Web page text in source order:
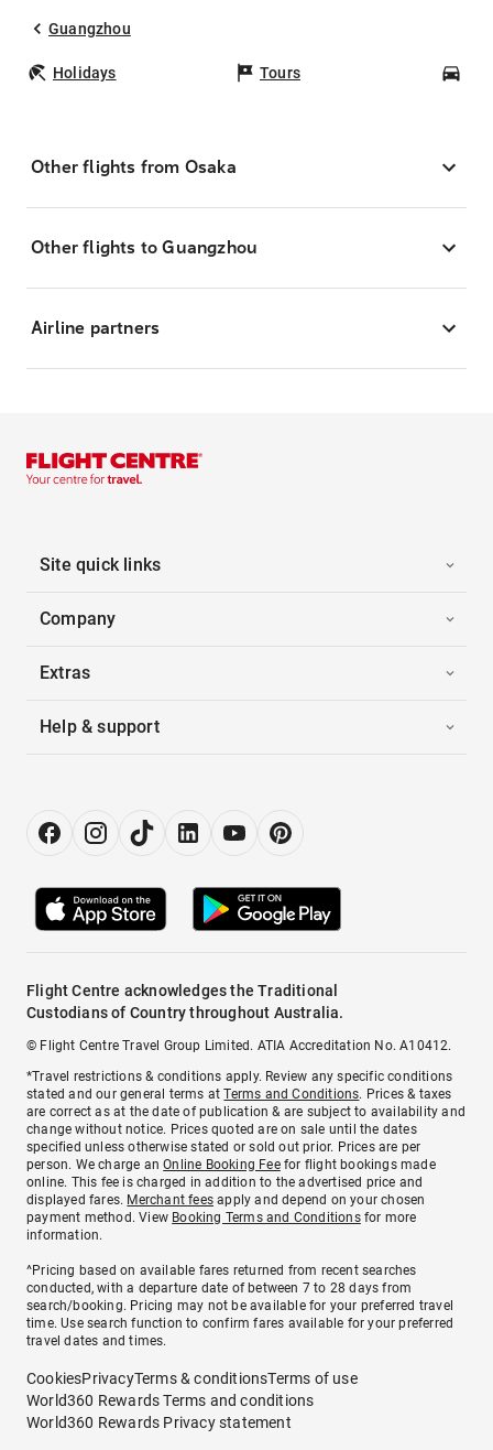
Guangzhou
Holidays Tours
Other flights from Osaka
Other flights to Guangzhou
Airline partners
Site quick links
Company
Extras
Help & support
Flight Centre acknowledges the Traditional
Custodians of Country throughout Australia.
© Flight Centre Travel Group Limited. ATIA Accreditation No. A10412.
*Travel restrictions & conditions apply. Review any specific conditions
stated and our general terms atTerms and Conditions. Prices & taxes
are correct as at the date of publication & are subject to availability and
change without notice. Prices quoted are on sale until the dates
specified unless otherwise stated or sold out prior. Prices are per
person. We charge anOnline Booking Feefor flight bookings made
online. This fee is charged in addition to the advertised price and
displayed fares. Merchant fees apply and depend on your chosen
payment method. View Booking Terms and Conditionsfor more
information.
^Pricing based on available fares returned from recent searches
conducted, with a departure date of between 7 to 28 days from
search/booking. Pricing may not be available for your preferred travel
time. Use search function to confirm fares available for your preferred
travel dates and times.
CookiesPrivacyTerms & conditionsTerms of use
World360 Rewards Terms and conditions
World360 Rewards Privacy statement